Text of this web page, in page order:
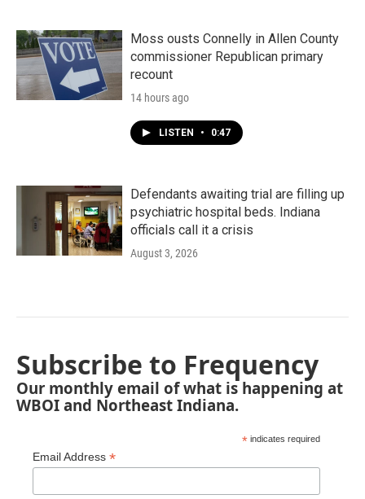
Moss ousts Connelly in Allen County
commissioner Republican primary
recount
14 hours ago
LISTEN • 0:47
Defendants awaiting trial are filling up
psychiatric hospital beds. Indiana
officials call it a crisis
August 3, 2026
Subscribe to Frequency
Our monthly email of what is happening at
WBOI and Northeast Indiana.
* indicates required
Email Address *